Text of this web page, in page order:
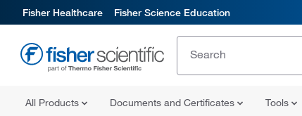
Fisher Healthcare Fisher Science Education
All Products Documents and Certificates Tools